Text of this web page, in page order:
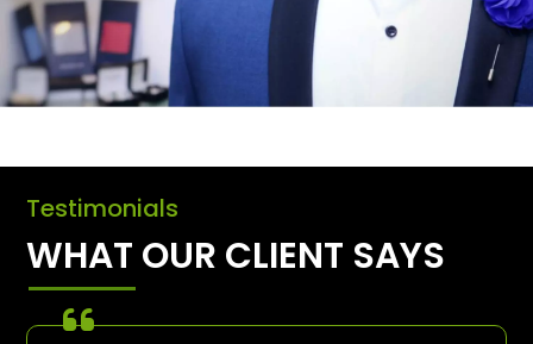
Testimonials
WHAT OUR CLIENT SAYS